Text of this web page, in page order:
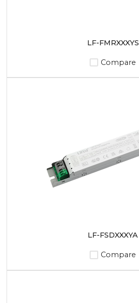
LF-FMRXXXYS
Compare
LF-FSDXXXYA
Compare